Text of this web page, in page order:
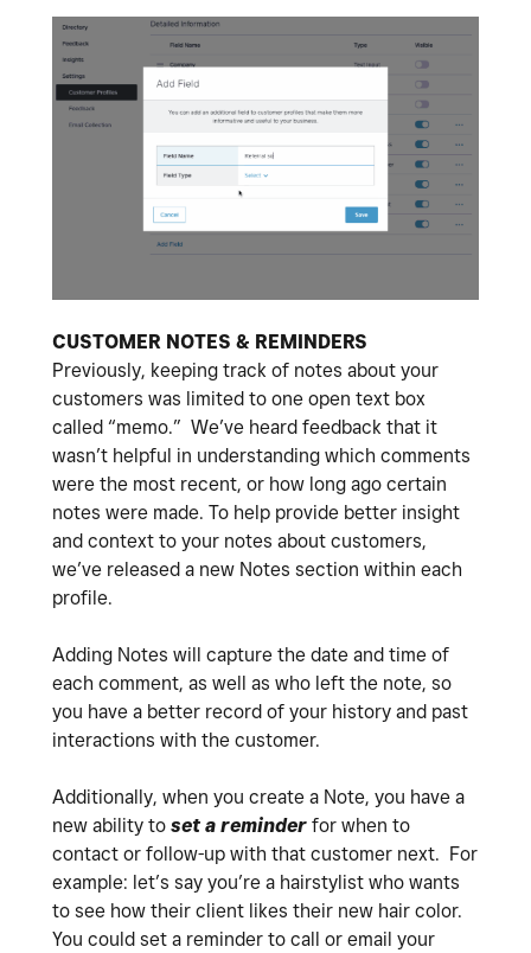
CUSTOMER NOTES & REMINDERS
Previously, keeping track of notes about your
customers was limited to one open text box
called “memo.” We’ve heard feedback that it
wasn’t helpful in understanding which comments
were the most recent, or how long ago certain
notes were made. To help provide better insight
and context to your notes about customers,
we’ve released a new Notes section within each
profile.
Adding Notes will capture the date and time of
each comment, as well as who left the note, so
you have a better record of your history and past
interactions with the customer.
Additionally, when you create a Note, you have a
new ability to set a reminder for when to
contact or follow-up with that customer next. For
example: let’s say you’re a hairstylist who wants
to see how their client likes their new hair color.
You could set a reminder to call or email your